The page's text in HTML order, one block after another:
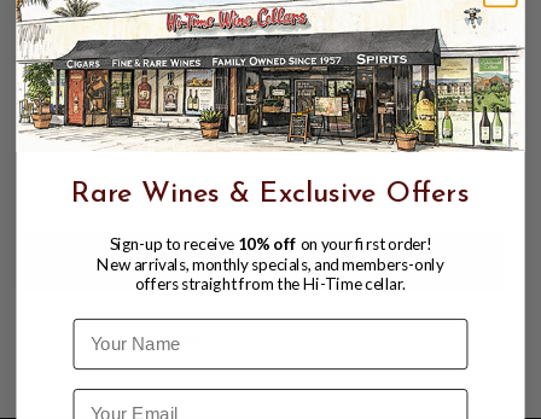
ORION BREWERIES LIMITED, ORION
JAPANESE LAGER 5% ABV, 6 PACK
11.2oz CANS.
$11.97
Rare Wines & Exclusive Offers
Sign-up to receive 10% off on your first order!
New arrivals, monthly specials, and members-only
offers straight from the Hi-Time cellar.
Name